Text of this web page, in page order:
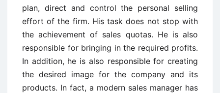
plan, direct and control the personal selling
effort of the firm. His task does not stop with
the achievement of sales quotas. He is also
responsible for bringing in the required profits.
In addition, he is also responsible for creating
the desired image for the company and its
products. In fact, a modern sales manager has